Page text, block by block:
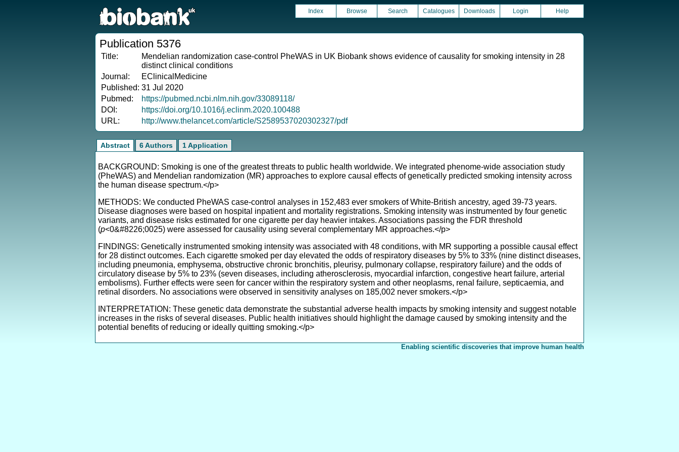
Index Browse Search Catalogues Downloads Login Help
Publication 5376
Title:
Mendelian randomization case-control PheWAS in UK Biobank shows evidence of causality for smoking intensity in 28
distinct clinical conditions
Journal:
EClinicalMedicine
Published: 31 Jul 2020
Pubmed:
https://pubmed.ncbi.nlm.nih.gov/33089118/
DOI:
https://doi.org/10.1016/j.eclinm.2020.100488
URL:
http://www.thelancet.com/article/S2589537020302327/pdf
Abstract 6 Authors 1 Application
BACKGROUND: Smoking is one of the greatest threats to public health worldwide. We integrated phenome-wide association study
(PheWAS) and Mendelian randomization (MR) approaches to explore causal effects of genetically predicted smoking intensity across
the human disease spectrum.</p>
METHODS: We conducted PheWAS case-control analyses in 152,483 ever smokers of White-British ancestry, aged 39-73 years.
Disease diagnoses were based on hospital inpatient and mortality registrations. Smoking intensity was instrumented by four genetic
variants, and disease risks estimated for one cigarette per day heavier intakes. Associations passing the FDR threshold
(p<0&#8226;0025) were assessed for causality using several complementary MR approaches.</p>
FINDINGS: Genetically instrumented smoking intensity was associated with 48 conditions, with MR supporting a possible causal effect
for 28 distinct outcomes. Each cigarette smoked per day elevated the odds of respiratory diseases by 5% to 33% (nine distinct diseases,
including pneumonia, emphysema, obstructive chronic bronchitis, pleurisy, pulmonary collapse, respiratory failure) and the odds of
circulatory disease by 5% to 23% (seven diseases, including atherosclerosis, myocardial infarction, congestive heart failure, arterial
embolisms). Further effects were seen for cancer within the respiratory system and other neoplasms, renal failure, septicaemia, and
retinal disorders. No associations were observed in sensitivity analyses on 185,002 never smokers.</p>
INTERPRETATION: These genetic data demonstrate the substantial adverse health impacts by smoking intensity and suggest notable
increases in the risks of several diseases. Public health initiatives should highlight the damage caused by smoking intensity and the
potential benefits of reducing or ideally quitting smoking.</p>
Enabling scientific discoveries that improve human health